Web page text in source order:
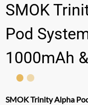
SMOK
Pod
1000mAh
SMOK Trinity Alpha